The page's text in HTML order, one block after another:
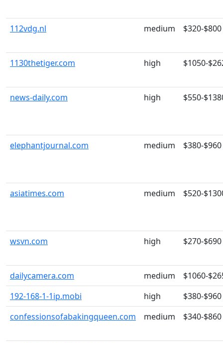
112vdg.nl medium $320-$800
1130thetiger.com high $1050-
news-daily.com high $550-
elephantjournal.com medium $380-$960
asiatimes.com medium $520-
wsvn.com high $270-$690
dailycamera.com medium
$1060-
192-168-1-1ip.mobi
high
$380-$960
confessionsofabakingqueen.com
medium $340-$860